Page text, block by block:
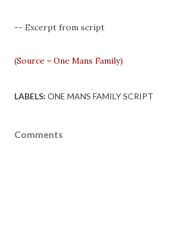
-- Excerpt from script
(Source = One Mans Family)
LABELS: ONE MANS FAMILY SCRIPT
Comments